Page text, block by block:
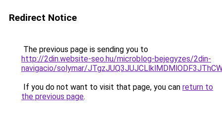
Redirect Notice
The previous page is sending you to
http://2din.website-seo.hu/microblog-bejegyzes/2din-
navigacio/solymar/
If you do not want to visit that page, you can return to
the previous page.